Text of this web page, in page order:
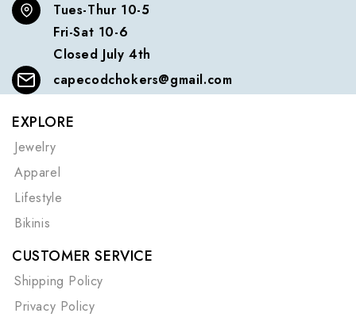
Tues-Thur 10-5
Fri-Sat 10-6
Closed July 4th
capecodchokers@gmail.com
EXPLORE
Jewelry
Apparel
Lifestyle
Bikinis
CUSTOMER SERVICE
Shipping Policy
Privacy Policy